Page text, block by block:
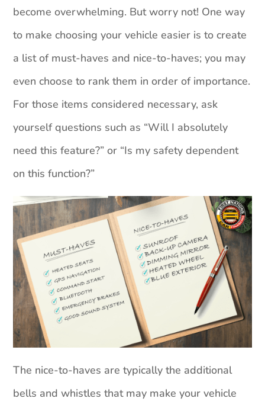
become overwhelming. But worry not! One way
to make choosing your vehicle easier is to create
a list of must-haves and nice-to-haves; you may
even choose to rank them in order of importance.
For those items considered necessary, ask
yourself questions such as “Will I absolutely
need this feature?” or “Is my safety dependent
on this function?”
The nice-to-haves are typically the additional
bells and whistles that may make your vehicle